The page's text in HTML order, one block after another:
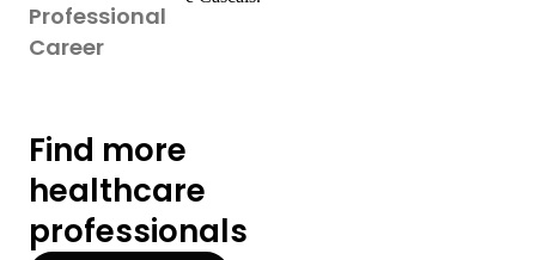
Professional
Career
Find more
healthcare
professionals